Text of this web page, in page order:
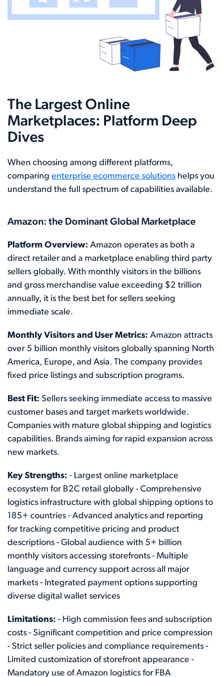
The Largest Online
Marketplaces: Platform Deep
Dives
When choosing among different platforms,
comparing enterprise ecommerce solutions helps you
understand the full spectrum of capabilities available.
Amazon: the Dominant Global Marketplace
Platform Overview: Amazon operates as both a
direct retailer and a marketplace enabling third party
sellers globally. With monthly visitors in the billions
and gross merchandise value exceeding $2 trillion
annually, it is the best bet for sellers seeking
immediate scale.
Monthly Visitors and User Metrics: Amazon attracts
over 5 billion monthly visitors globally spanning North
America, Europe, and Asia. The company provides
fixed price listings and subscription programs.
Best Fit: Sellers seeking immediate access to massive
customer bases and target markets worldwide.
Companies with mature global shipping and logistics
capabilities. Brands aiming for rapid expansion across
new markets.
Key Strengths: - Largest online marketplace
ecosystem for B2C retail globally - Comprehensive
logistics infrastructure with global shipping options to
185+ countries - Advanced analytics and reporting
for tracking competitive pricing and product
descriptions - Global audience with 5+ billion
monthly visitors accessing storefronts - Multiple
language and currency support across all major
markets - Integrated payment options supporting
diverse digital wallet services
Limitations: - High commission fees and subscription
costs - Significant competition and price compression
- Strict seller policies and compliance requirements -
Limited customization of storefront appearance -
Mandatory use of Amazon logistics for FBA